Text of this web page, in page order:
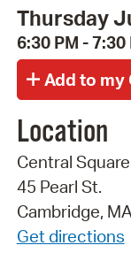
Thursday
6:30 PM - 7:30
Location
Central
45 Pearl St.
Cambridge,
Get directions